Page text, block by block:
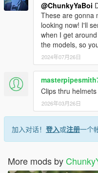
@ChunkyYaBoi
These are gonna
looking now! I'll
when I get
the models, so
2024年07月26日
Clips thru helmets
2026年03月26日
加入对话！ 登入或注册一个
More mods by